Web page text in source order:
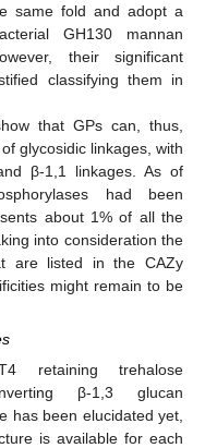
same fold and adopt a
GH130 mannan
their significant
classifying them in
that GPs can, thus,
glycosidic linkages, with
β-1,1 linkages. As of
had been
about 1% of all the
into consideration the
are listed in the CAZy
might remain to be
retaining trehalose
β-1,3 glucan
has been elucidated yet,
is available for each